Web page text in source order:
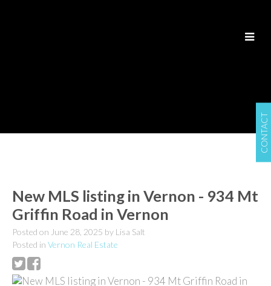
CONTACT
New MLS listing in Vernon - 934 Mt
Griffin Road in Vernon
Posted on June 28, 2025 by Lisa Salt
Posted in Vernon Real Estate